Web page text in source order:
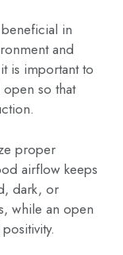
in
and
is important to
so that
proper
airflow keeps
dark, or
while an open